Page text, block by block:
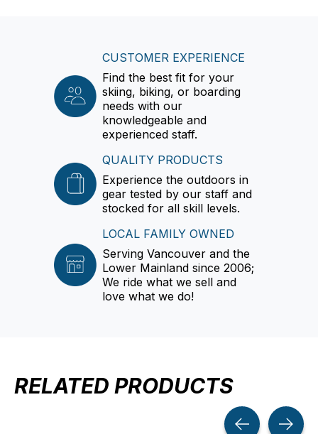
CUSTOMER EXPERIENCE
Find the best fit for your
skiing, biking, or boarding
needs with our
knowledgeable and
experienced staff.
QUALITY PRODUCTS
Experience the outdoors in
gear tested by our staff and
stocked for all skill levels.
LOCAL FAMILY OWNED
Serving Vancouver and the
Lower Mainland since 2006;
We ride what we sell and
love what we do!
RELATED PRODUCTS